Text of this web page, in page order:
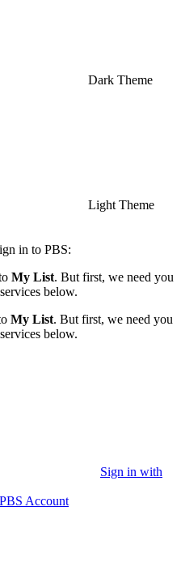
Dark Theme
Light Theme
in to PBS:
My List. But first, we need you
below.
My List. But first, we need you
below.
Sign in with
Account